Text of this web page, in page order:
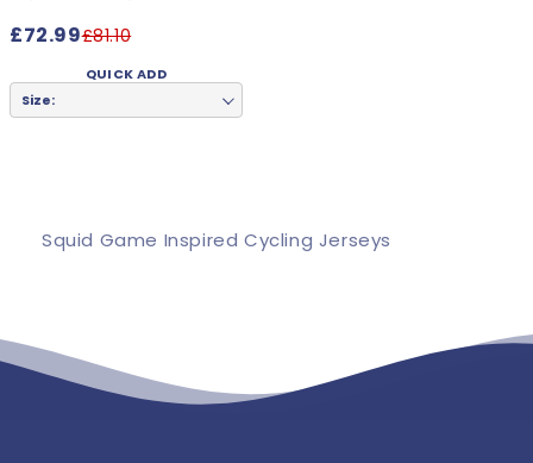
£72.99£81.10
QUICK ADD
Size:
Squid Game Inspired Cycling Jerseys